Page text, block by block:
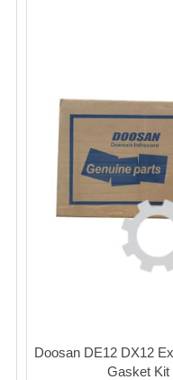
Doosan DE12 DX12
Gasket Kit